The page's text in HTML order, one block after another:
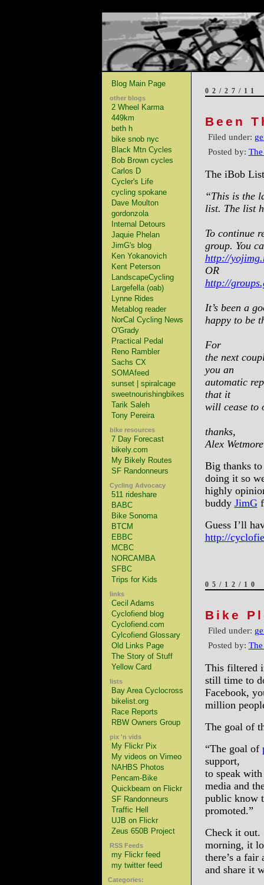
Blog Main Page
other blogs
2 Wheel Karma
449km
beth h
bike snob nyc
Black Mtn Cycles
Bob Brown cycles
Carlos D
Cycler's Life
cycling spokane
Dave Moulton
gordonzola
Internal Detours
Jaquie Phelan
JimG's blog
Ken Yokanovich
Kent Peterson
LandscapeCycling
Largefella (oab)
Lynne Rides
Metablog reader
NorCal Cycling News
O'Grady
Practical Pedal
Reno Rambler
Sachs CX
SOMAfeed
sunset | spiralcage
sweetnourishingbikes
Tarik Saleh
Tony Pereira
bike resources
7 Day Forecast
bikely.com
My Bikely Routes
SF Randonneurs
Cycling Advocacy
511 rideshare
BABC
Bike Sonoma
BTCM
EBBC
MCBC
NORCAMBA
SFBC
Trips for Kids
links
Cecil Adams
Cyclofiend blog
Cyclofiend.com
Cylcofiend Glossary
Old Links Page
The Story of Stuff
Yellow Card
lists
Bay Area Cyclocross
bikelist.org
Race Reports
RBW Owners Group
pix 'n vids
My Flickr Pix
My videos on Vimeo
NAHBS Photos
Pencam-Bike
Quickbeam on Flickr
SF Randonneurs
Traffic Hell
UJB on Flickr
Zeus 650B Project
RSS Feeds
my Flickr feed
my twitter feed
Categories:
02/27/11
Been
Filed under:
Posted by:
The iBob
“This is the
list. The list
To continue
group. You
http://
OR
http://
It’s been a
happy to be
For
the next
you an
automatic
that it
will cease to
thanks,
Alex Wetmore
Big thanks
doing it so
highly
buddy JimG
Guess I’ll
http://
05/12/10
Bike
Filed under:
Posted by:
This filtered
still time to
Facebook,
million
The goal of
“The goal of
support,
to speak
media and
public know
promoted.”
Check it
morning, it
there’s a
and share it